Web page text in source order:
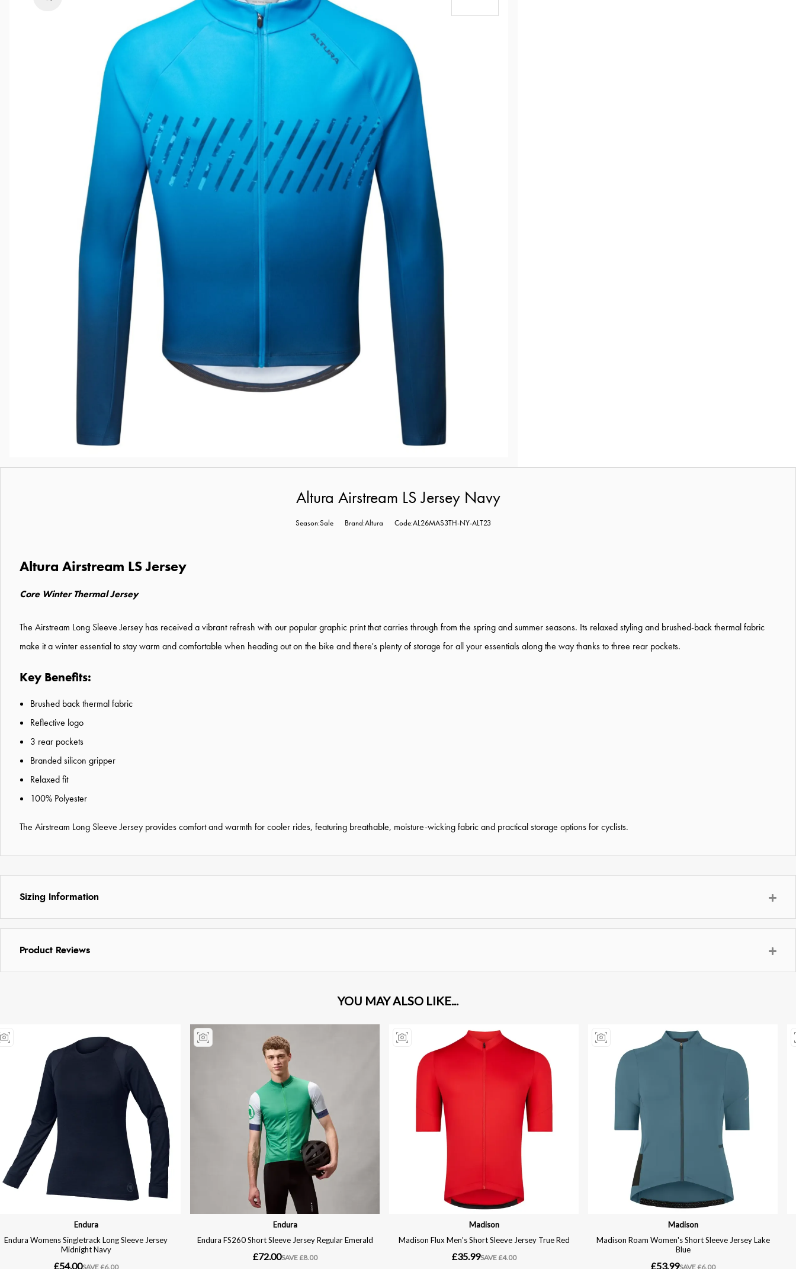
Altura Airstream LS Jersey Navy
Season:Sale Brand:Altura Code:AL26MAS3TH-NY-ALT23
Altura Airstream LS Jersey
Core Winter Thermal Jersey
The Airstream Long Sleeve Jersey has received a vibrant refresh with our popular graphic print that carries through from the spring and summer seasons. Its relaxed styling and brushed-back thermal fabric
make it a winter essential to stay warm and comfortable when heading out on the bike and there's plenty of storage for all your essentials along the way thanks to three rear pockets.
Key Benefits:
Brushed back thermal fabric
Reflective logo
3 rear pockets
Branded silicon gripper
Relaxed fit
100% Polyester
The Airstream Long Sleeve Jersey provides comfort and warmth for cooler rides, featuring breathable, moisture-wicking fabric and practical storage options for cyclists.
Sizing Information
Product Reviews